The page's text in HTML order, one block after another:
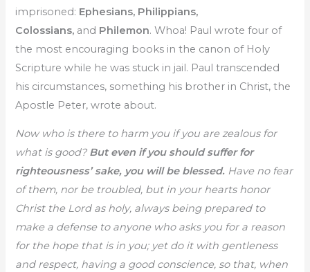
imprisoned: Ephesians, Philippians,
Colossians, and Philemon. Whoa! Paul wrote four of
the most encouraging books in the canon of Holy
Scripture while he was stuck in jail. Paul transcended
his circumstances, something his brother in Christ, the
Apostle Peter, wrote about.
Now who is there to harm you if you are zealous for
what is good? But even if you should suffer for
righteousness’ sake, you will be blessed. Have no fear
of them, nor be troubled, but in your hearts honor
Christ the Lord as holy, always being prepared to
make a defense to anyone who asks you for a reason
for the hope that is in you; yet do it with gentleness
and respect, having a good conscience, so that, when